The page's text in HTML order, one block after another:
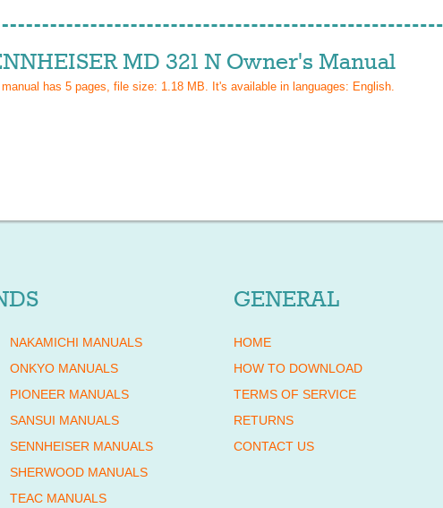
MD 321 N Owner's Manual
has 5 pages, file size: 1.18 MB. It's available in languages: English.
NAKAMICHI MANUALS
ONKYO MANUALS
PIONEER MANUALS
SANSUI MANUALS
SENNHEISER MANUALS
SHERWOOD MANUALS
TEAC MANUALS
GENERAL
HOME
HOW TO DOWNLOAD
TERMS OF SERVICE
RETURNS
CONTACT US